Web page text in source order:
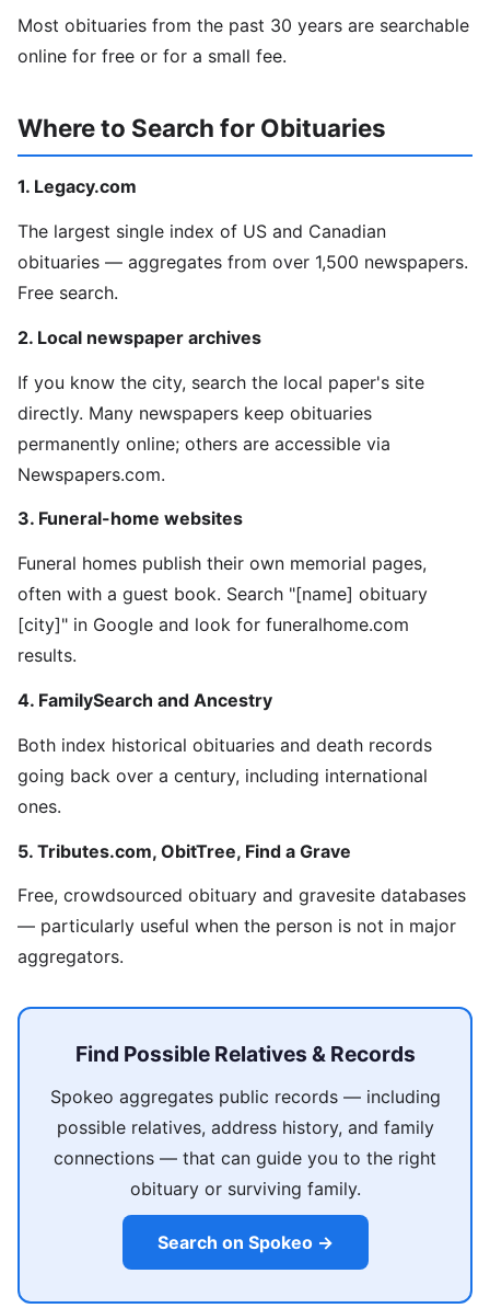
Most obituaries from the past 30 years are searchable
online for free or for a small fee.
Where to Search for Obituaries
1. Legacy.com
The largest single index of US and Canadian
obituaries — aggregates from over 1,500 newspapers.
Free search.
2. Local newspaper archives
If you know the city, search the local paper's site
directly. Many newspapers keep obituaries
permanently online; others are accessible via
Newspapers.com.
3. Funeral-home websites
Funeral homes publish their own memorial pages,
often with a guest book. Search "[name] obituary
[city]" in Google and look for funeralhome.com
results.
4. FamilySearch and Ancestry
Both index historical obituaries and death records
going back over a century, including international
ones.
5. Tributes.com, ObitTree, Find a Grave
Free, crowdsourced obituary and gravesite databases
— particularly useful when the person is not in major
aggregators.
Find Possible Relatives & Records
Spokeo aggregates public records — including
possible relatives, address history, and family
connections — that can guide you to the right
obituary or surviving family.
Search on Spokeo →